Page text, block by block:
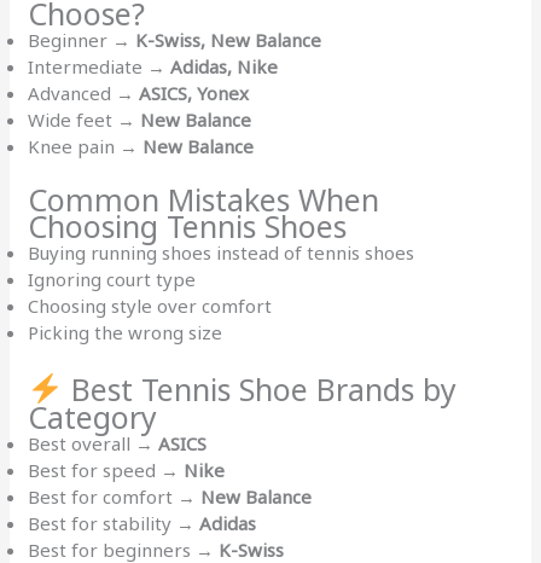
Choose?
Beginner → K-Swiss, New Balance
Intermediate →Adidas, Nike
Advanced →ASICS, Yonex
Wide feet → New Balance
Knee pain → New Balance
Common Mistakes When
Choosing Tennis Shoes
Buying running shoes instead of tennis shoes
Ignoring court type
Choosing style over comfort
Picking the wrong size
Best Tennis Shoe Brands by
Category
Best overall →ASICS
Best for speed → Nike
Best for comfort → New Balance
Best for stability →Adidas
Best for beginners → K-Swiss